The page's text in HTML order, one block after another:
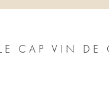
CAP VIN DE